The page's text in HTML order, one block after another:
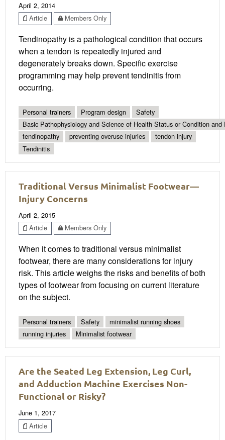
April 2, 2014
Article
Members Only
Tendinopathy is a pathological condition that occurs
when a tendon is repeatedly injured and
degenerately breaks down. Specific exercise
programming may help prevent tendinitis from
occurring.
Personal trainers Program design
Safety
Basic Pathophysiology and Science of Health Status or Condition and
tendinopathy
preventing overuse injuries
tendon injury
Tendinitis
Traditional Versus Minimalist Footwear—
Injury Concerns
April 2, 2015
Article
Members Only
When it comes to traditional versus minimalist
footwear, there are many considerations for injury
risk. This article weighs the risks and benefits of both
types of footwear from focusing on current literature
on the subject.
Personal trainers Safety
minimalist running shoes
running injuries
Minimalist footwear
Are the Seated Leg Extension, Leg Curl,
and Adduction Machine Exercises Non-
Functional or Risky?
June 1, 2017
Article